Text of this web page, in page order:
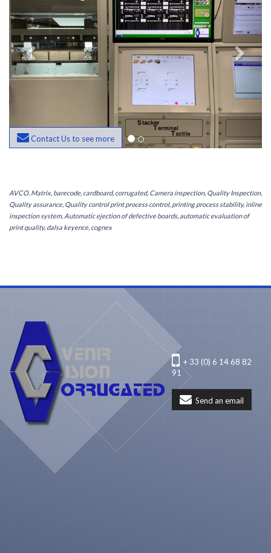
Contact Us to see more
AVCO, Matrix, barecode, cardboard, corrugated, Camera inspection, Quality Inspection,
Quality assurance, Quality control print process control, printing process stability, inline
inspection system, Automatic ejection of defective boards, automatic evaluation of
print quality, dalsa keyence, cognex
+ 33 (0) 6 14 68 82
91
Send an email